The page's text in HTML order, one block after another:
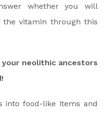
whether you will
vitamin through this
neolithic ancestors
into food-like items and